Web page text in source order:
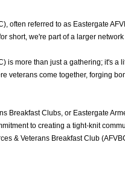
often referred to as Eastergate
short, we're part of a larger
is more than just a gathering; it's
veterans come together, forging
Breakfast Clubs, or Eastergate
to creating a tight-knit
& Veterans Breakfast Club